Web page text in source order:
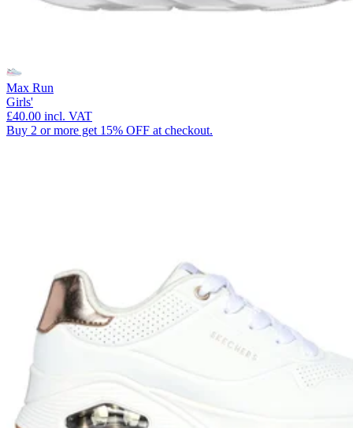
Max Run
Girls'
£40.00 incl. VAT
Buy 2 or more get 15% OFF at checkout.